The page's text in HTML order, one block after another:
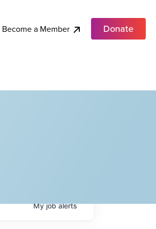
Become a Member Donate
Myjobalerts